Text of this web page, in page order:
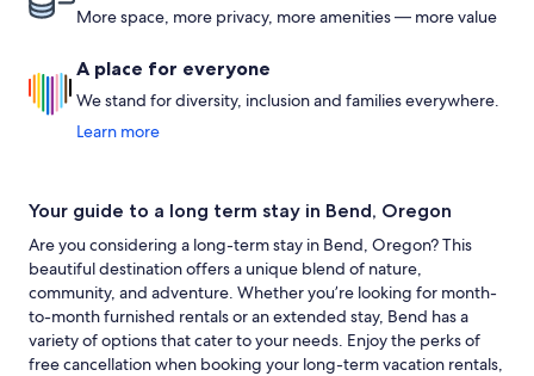
More space, more privacy, more amenities — more value
A place for everyone
We stand for diversity, inclusion and families everywhere.
Learn more
Your guide to a long term stay in Bend, Oregon
Are you considering a long-term stay in Bend, Oregon? This
beautiful destination offers a unique blend of nature,
community, and adventure. Whether you’re looking for month-
to-month furnished rentals or an extended stay, Bend has a
variety of options that cater to your needs. Enjoy the perks of
free cancellation when booking your long-term vacation rentals,